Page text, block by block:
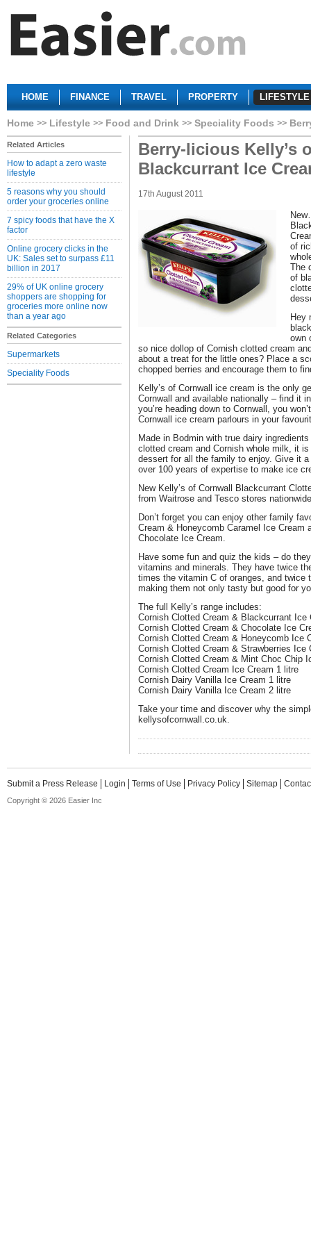
HOME FINANCE TRAVEL PROPERTY LIFESTYLE
Home Lifestyle Food and Drink Speciality Foods
Related Articles
How to adapt a zero waste
lifestyle
5 reasons why you should
order your groceries online
7 spicy foods that have the X
factor
Online grocery clicks in the
UK: Sales set to surpass £11
billion in 2017
29% of UK online grocery
shoppers are shopping for
groceries more online now
than a year ago
Related Categories
Supermarkets
Speciality Foods
Berry-licious Kelly’s
Blackcurrant Ice
17th August 2011
of
The
of
Hey
own
so nice dollop of Cornish clotted cream
about a treat for the little ones? Place a
chopped berries and encourage them to
Kelly’s of Cornwall ice cream is the only
Cornwall and available nationally – find it
you’re heading down to Cornwall, you
Cornwall ice cream parlours in your
Made in Bodmin with true dairy
clotted cream and Cornish whole milk, it
dessert for all the family to enjoy. Give it
over 100 years of expertise to make ice
New Kelly’s of Cornwall Blackcurrant
from Waitrose and Tesco stores
Don’t forget you can enjoy other family
Cream & Honeycomb Caramel Ice Cream
Chocolate Ice Cream.
Have some fun and quiz the kids – do
vitamins and minerals. They have twice
times the vitamin C of oranges, and twice
making them not only tasty but good for
The full Kelly’s range includes:
Cornish Clotted Cream & Blackcurrant Ice
Cornish Clotted Cream & Chocolate Ice
Cornish Clotted Cream & Honeycomb Ice
Cornish Clotted Cream & Strawberries Ice
Cornish Clotted Cream & Mint Choc Chip
Cornish Clotted Cream Ice Cream 1 litre
Cornish Dairy Vanilla Ice Cream 1 litre
Cornish Dairy Vanilla Ice Cream 2 litre
Take your time and discover why the
kellysofcornwall.co.uk.
Submit a Press Release Login Terms of Use Privacy Policy Sitemap
Copyright © 2026 Easier Inc